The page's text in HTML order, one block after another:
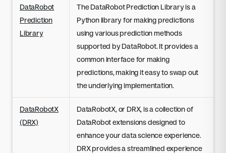
DataRobot
Prediction
Library
The DataRobot Prediction Library is a
Python library for making predictions
using various prediction methods
supported by DataRobot. It provides a
common interface for making
predictions, making it easy to swap out
the underlying implementation.
DataRobotX
(DRX)
DataRobotX, or DRX, is a collection of
DataRobot extensions designed to
enhance your data science experience.
DRX provides a streamlined experience